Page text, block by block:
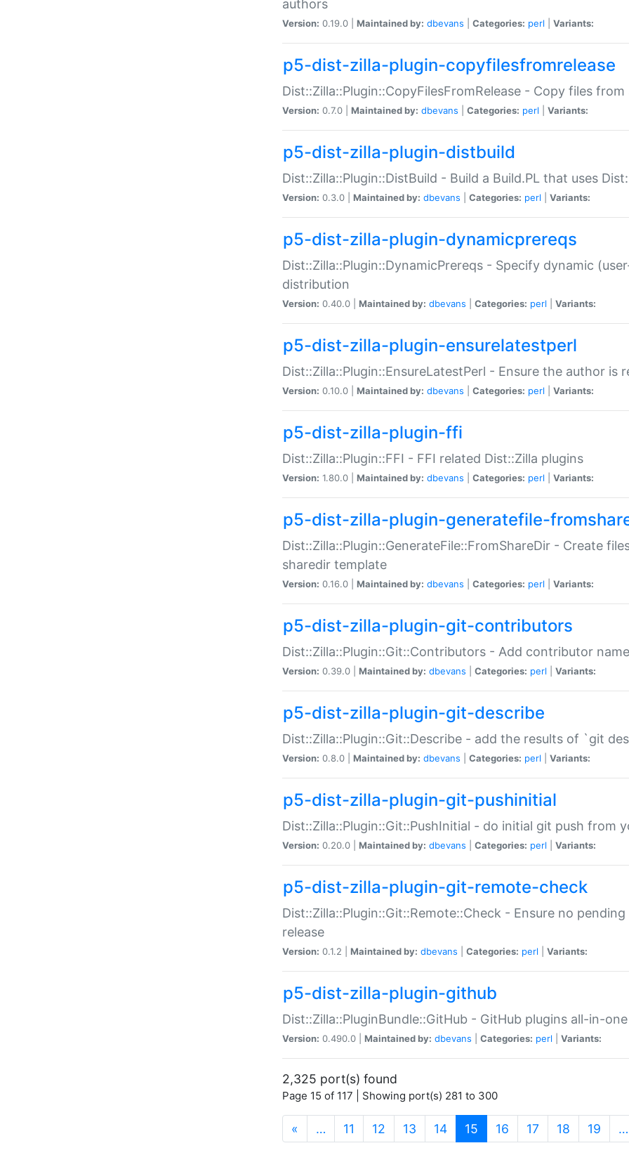
authors
Version: 0.19.0 | Maintained by: dbevans Categories: perl Variants:
p5-dist-zilla-plugin-copyfilesfromrelease
Dist::Zilla::Plugin::CopyFilesFromRelease - Copy files
Version: 0.7.0 | Maintained by: dbevans Categories: perl Variants:
p5-dist-zilla-plugin-distbuild
Dist::Zilla::Plugin::DistBuild - Build a Build.PL that uses
Version: 0.3.0 | Maintained by: dbevans Categories: perl Variants:
p5-dist-zilla-plugin-dynamicprereqs
Dist::Zilla::Plugin::DynamicPrereqs - Specify dynamic
distribution
Version: 0.40.0 | Maintained by: dbevans Categories: perl Variants:
p5-dist-zilla-plugin-ensurelatestperl
Dist::Zilla::Plugin::EnsureLatestPerl - Ensure the author is
Version: 0.10.0 | Maintained by: dbevans Categories: perl Variants:
p5-dist-zilla-plugin-ffi
Dist::Zilla::Plugin::FFI - FFI related Dist::Zilla plugins
Version: 1.80.0 | Maintained by: dbevans Categories: perl Variants:
p5-dist-zilla-plugin-generatefile-
Dist::Zilla::Plugin::GenerateFile::FromShareDir - Create
sharedir template
Version: 0.16.0 | Maintained by: dbevans Categories: perl Variants:
p5-dist-zilla-plugin-git-contributors
Dist::Zilla::Plugin::Git::Contributors - Add contributor
Version: 0.39.0 | Maintained by: dbevans Categories: perl Variants:
p5-dist-zilla-plugin-git-describe
Dist::Zilla::Plugin::Git::Describe - add the results of `git
Version: 0.8.0 | Maintained by: dbevans Categories: perl Variants:
p5-dist-zilla-plugin-git-pushinitial
Dist::Zilla::Plugin::Git::PushInitial - do initial git push from
Version: 0.20.0 | Maintained by: dbevans Categories: perl Variants:
p5-dist-zilla-plugin-git-remote-check
Dist::Zilla::Plugin::Git::Remote::Check - Ensure no
release
Version: 0.1.2 | Maintained by: dbevans Categories: perl Variants:
p5-dist-zilla-plugin-github
Dist::Zilla::PluginBundle::GitHub - GitHub plugins all-in-one
Version: 0.490.0 | Maintained by: dbevans Categories: perl Variants:
2,325 port(s) found
Page 15 of 117 | Showing port(s) 281 to 300
« … 11 12 13 14 15 (current)
16 17 18 19 …